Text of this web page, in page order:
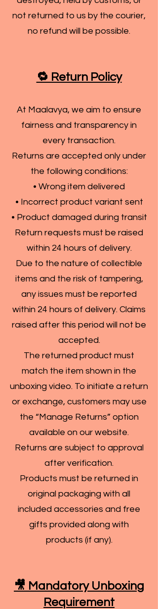
not returned to us by the courier,
no refund will be possible.
🔁 Return Policy
At Maalavya, we aim to ensure
fairness and transparency in
every transaction.
Returns are accepted only under
the following conditions:
• Wrong item delivered
• Incorrect product variant sent
• Product damaged during transit
Return requests must be raised
within 24 hours of delivery.
Due to the nature of collectible
items and the risk of tampering,
any issues must be reported
within 24 hours of delivery. Claims
raised after this period will not be
accepted.
The returned product must
match the item shown in the
unboxing video. To initiate a return
or exchange, customers may use
the “Manage Returns” option
available on our website.
Returns are subject to approval
after verification.
Products must be returned in
original packaging with all
included accessories and free
gifts provided along with
products (if any).
🎥 Mandatory Unboxing
Requirement